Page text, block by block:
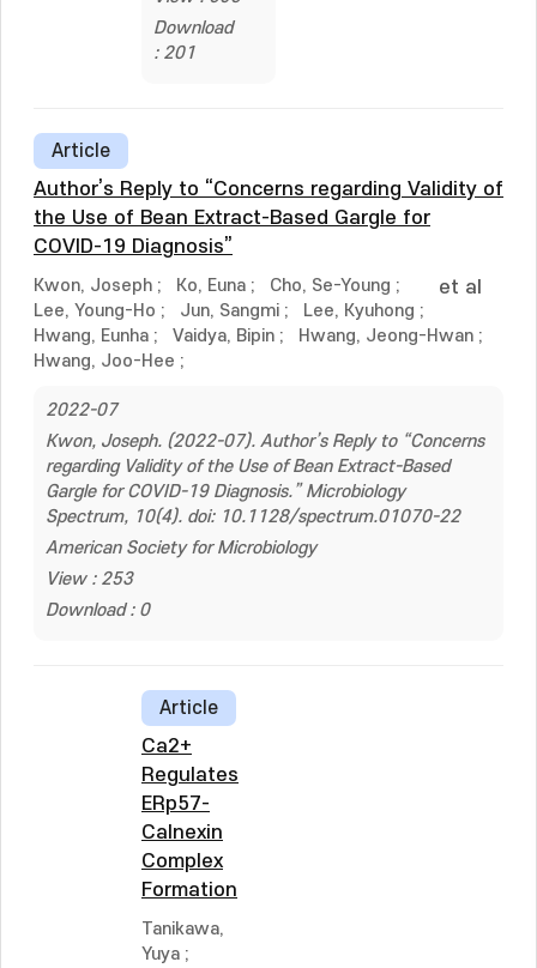
Download
: 201
Article
Author’s Reply to “Concerns regarding Validity of
the Use of Bean Extract-Based Gargle for
COVID-19 Diagnosis”
Kwon, Joseph ; Ko, Euna ; Cho, Se-Young ;
Lee, Young-Ho ; Jun, Sangmi ; Lee, Kyuhong ;
Hwang, Eunha ; Vaidya, Bipin ; Hwang, Jeong-Hwan ;
Hwang, Joo-Hee ;
et al
2022-07
Kwon, Joseph. (2022-07). Author’s Reply to “Concerns
regarding Validity of the Use of Bean Extract-Based
Gargle for COVID-19 Diagnosis.” Microbiology
Spectrum, 10(4). doi: 10.1128/spectrum.01070-22
American Society for Microbiology
View : 253
Download : 0
Article
Ca2+
Regulates
ERp57-
Calnexin
Complex
Formation
Tanikawa,
Yuya ;